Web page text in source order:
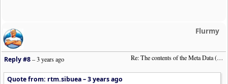
Flurmy
Re: The contents of the Meta Data (File info)
Reply #8–3 years ago
Quote from: rtm.sibuea –3 years ago